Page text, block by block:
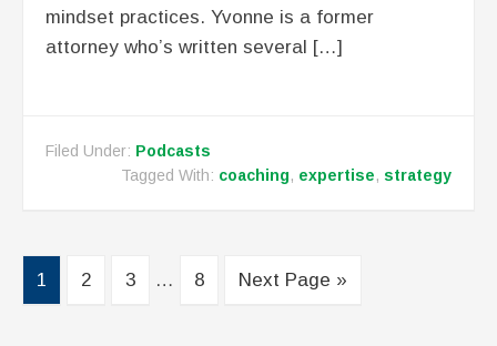
mindset practices. Yvonne is a former
attorney who’s written several […]
Filed Under: Podcasts
Tagged With: coaching, expertise, strategy
1 2 3 … 8 Next Page »